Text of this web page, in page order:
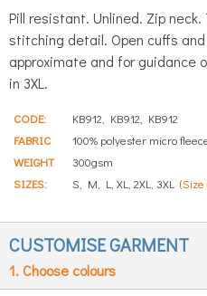
Pill resistant. Unlined. Zip
stitching detail. Open cuffs
approximate and for guidance
in 3XL.
CODE:
KB912, KB912, KB912
FABRIC
100% polyester micro
WEIGHT
300gsm
SIZES:
S, M, L, XL, 2XL, 3XL (Size
CUSTOMISE GARMENT
1. Choose colours